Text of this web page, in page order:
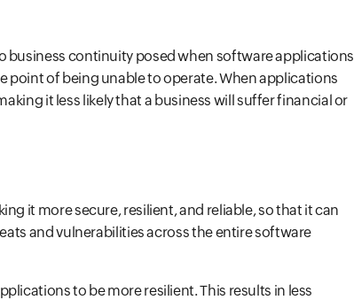
business continuity posed when software applications
point of being unable to operate. When applications
it less likely that a business will suffer financial or
it more secure, resilient, and reliable, so that it can
and vulnerabilities across the entire software
to be more resilient. This results in less